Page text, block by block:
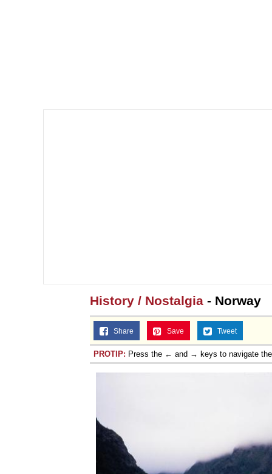
History / Nostalgia - Norway
Share Save Tweet
PROTIP: Press the ← and → keys to navigate the